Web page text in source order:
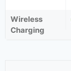
Wireless
Charging